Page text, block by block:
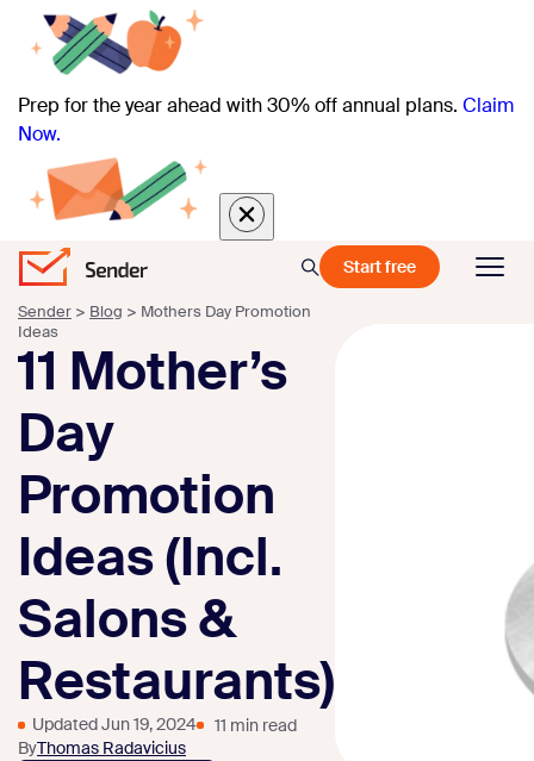
Prep for the year ahead with 30% off annual plans. Claim
Now.
Start free
Sender > Blog > Mothers Day Promotion
Ideas
11 Mother’s
Day
Promotion
Ideas (Incl.
Salons &
Restaurants)
Updated Jun 19, 2024
11 min read
ByThomas Radavicius